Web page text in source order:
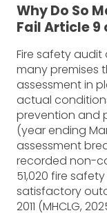
Why Do So
Fail Article 9
Fire safety
many premises
assessment in
actual
prevention and
(year ending
assessment
recorded non-
51,020 fire
satisfactory
2011 (MHCLG,